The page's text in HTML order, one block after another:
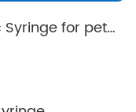
20ml Empty Plastic Syringe for pets Applicator